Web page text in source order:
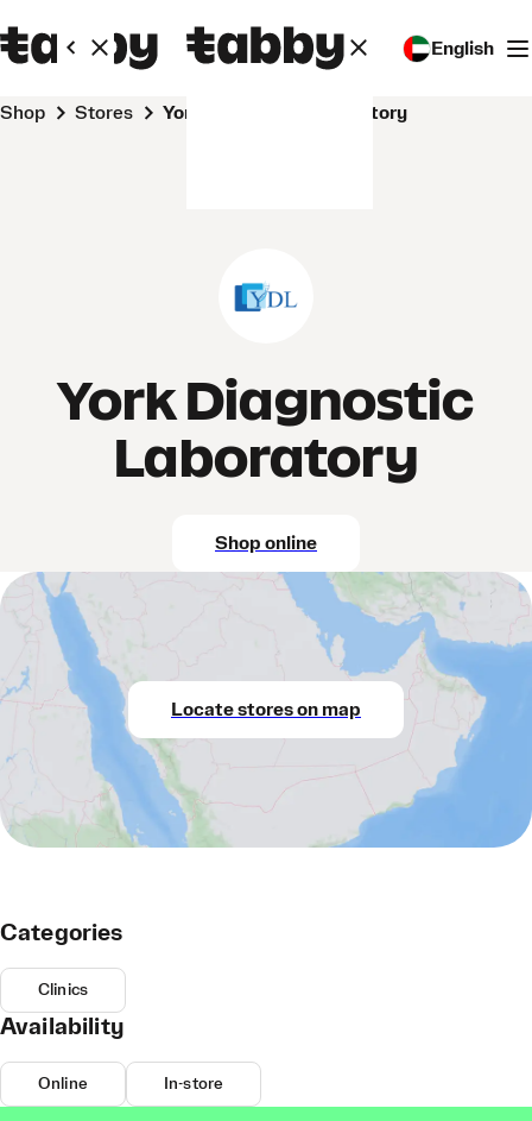
English
Shop Stores York Diagnostic Laboratory
York Diagnostic
Laboratory
Shop online
Locate stores on map
Categories
Clinics
Availability
Online In-store